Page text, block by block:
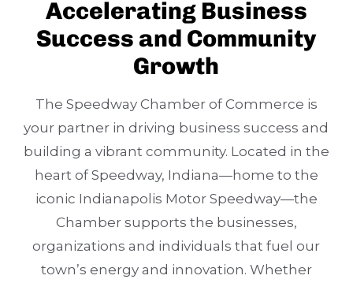
Accelerating Business
Success and Community
Growth
The Speedway Chamber of Commerce is
your partner in driving business success and
building a vibrant community. Located in the
heart of Speedway, Indiana—home to the
iconic Indianapolis Motor Speedway—the
Chamber supports the businesses,
organizations and individuals that fuel our
town’s energy and innovation. Whether